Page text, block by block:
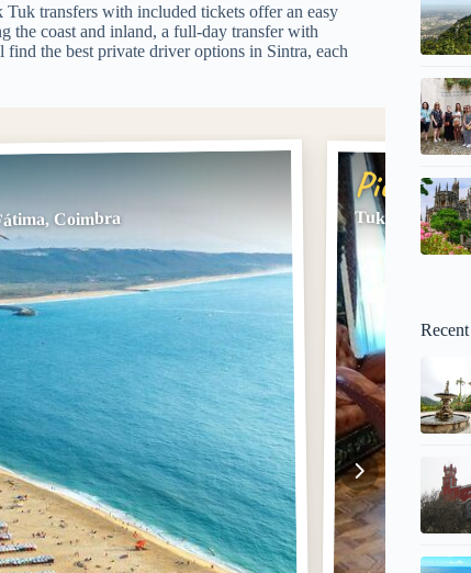
transfers with included tickets offer an easy
the coast and inland, a full-day transfer with
the best private driver options in Sintra, each
Coimbra
Pick #2
Tuk Tuk